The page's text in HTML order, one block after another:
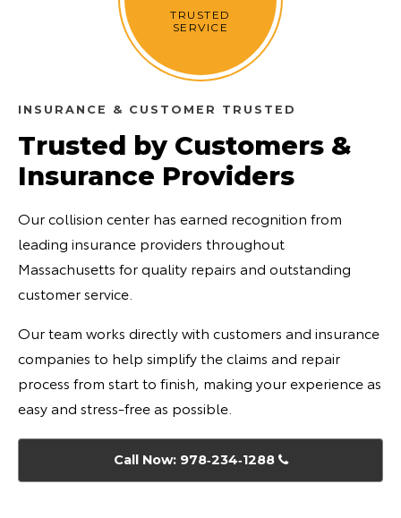
TRUSTED
SERVICE
INSURANCE & CUSTOMER TRUSTED
Trusted by Customers &
Insurance Providers
Our collision center has earned recognition from
leading insurance providers throughout
Massachusetts for quality repairs and outstanding
customer service.
Our team works directly with customers and insurance
companies to help simplify the claims and repair
process from start to finish, making your experience as
easy and stress-free as possible.
Call Now: 978‑234‑1288